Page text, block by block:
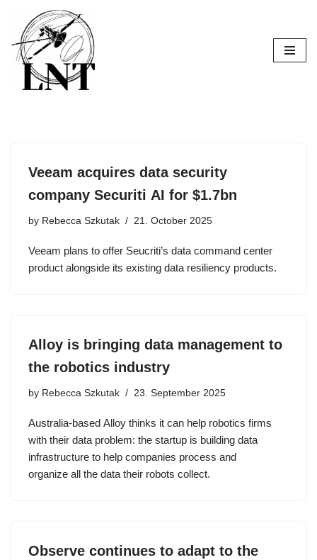
Skip
to
content
Veeam acquires data security
company Securiti AI for $1.7bn
by Rebecca Szkutak 21. October 2025
Veeam plans to offer Seucriti’s data command center
product alongside its existing data resiliency products.
Alloy is bringing data management to
the robotics industry
by Rebecca Szkutak 23. September 2025
Australia-based Alloy thinks it can help robotics firms
with their data problem: the startup is building data
infrastructure to help companies process and
organize all the data their robots collect.
Observe continues to adapt to the